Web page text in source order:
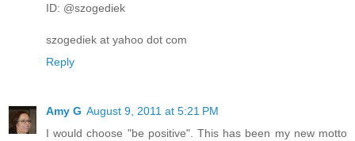
ID: @szogediek
szogediek at yahoo dot com
Reply
Amy G August 9, 2011 at 5:21 PM
I would choose "be positive". This has been my new motto